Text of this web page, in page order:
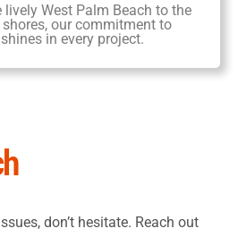
West Palm Beach to the
our commitment to
in every project.
don’t hesitate. Reach out